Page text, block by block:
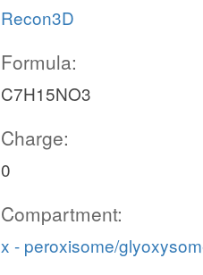
Recon3D
Formula:
C7H15NO3
Charge:
0
Compartment:
x - peroxisome/